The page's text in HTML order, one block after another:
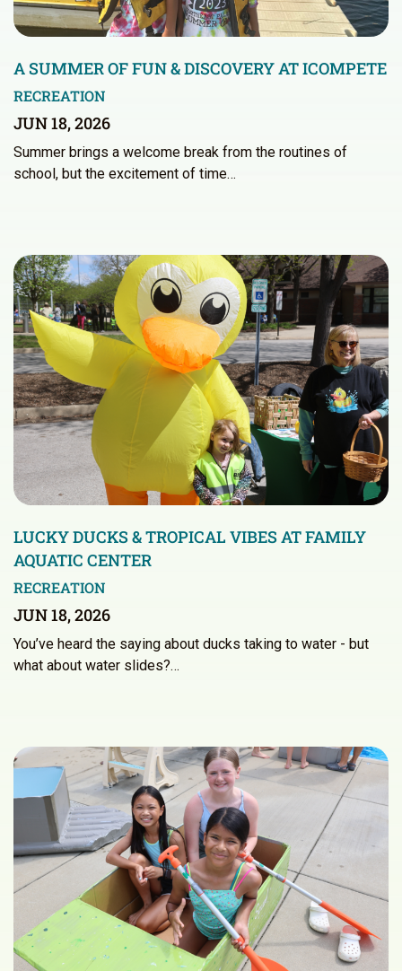
A SUMMER OF FUN & DISCOVERY AT ICOMPETE
RECREATION
JUN 18, 2026
Summer brings a welcome break from the routines of
school, but the excitement of time…
LUCKY DUCKS & TROPICAL VIBES AT FAMILY
AQUATIC CENTER
RECREATION
JUN 18, 2026
You’ve heard the saying about ducks taking to water - but
what about water slides?…